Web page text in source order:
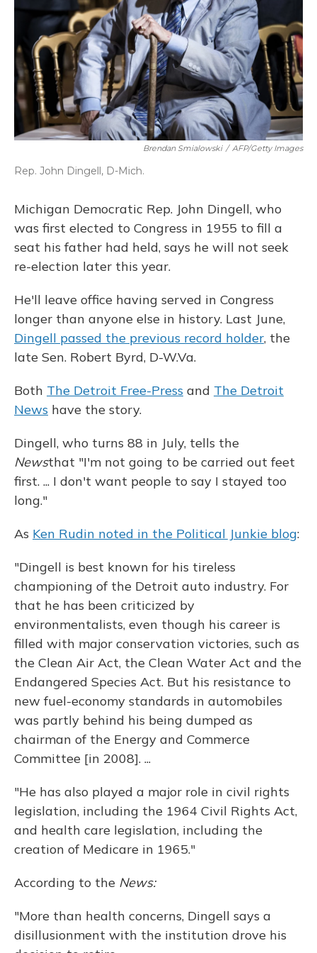
Brendan Smialowski / AFP/Getty Images
Rep. John Dingell, D-Mich.
Michigan Democratic Rep. John Dingell, who
was first elected to Congress in 1955 to fill a
seat his father had held, says he will not seek
re-election later this year.
He'll leave office having served in Congress
longer than anyone else in history. Last June,
Dingell passed the previous record holder, the
late Sen. Robert Byrd, D-W.Va.
Both The Detroit Free-Press and The Detroit
News have the story.
Dingell, who turns 88 in July, tells the
Newsthat "I'm not going to be carried out feet
first. ... I don't want people to say I stayed too
long."
As Ken Rudin noted in the Political Junkie blog:
"Dingell is best known for his tireless
championing of the Detroit auto industry. For
that he has been criticized by
environmentalists, even though his career is
filled with major conservation victories, such as
the Clean Air Act, the Clean Water Act and the
Endangered Species Act. But his resistance to
new fuel-economy standards in automobiles
was partly behind his being dumped as
chairman of the Energy and Commerce
Committee [in 2008]. ...
"He has also played a major role in civil rights
legislation, including the 1964 Civil Rights Act,
and health care legislation, including the
creation of Medicare in 1965."
According to the News:
"More than health concerns, Dingell says a
disillusionment with the institution drove his